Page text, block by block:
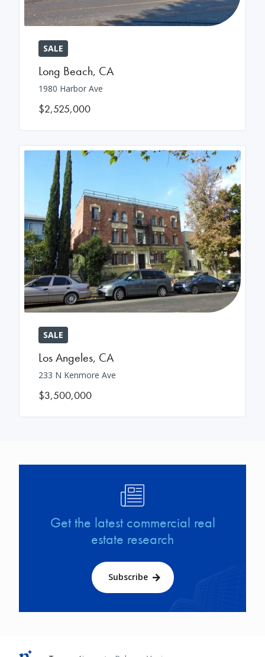
SALE
Long Beach, CA
1980 Harbor Ave
$2,525,000
SALE
Los Angeles, CA
233 N Kenmore Ave
$3,500,000
Get the latest commercial real
estate research
Subscribe